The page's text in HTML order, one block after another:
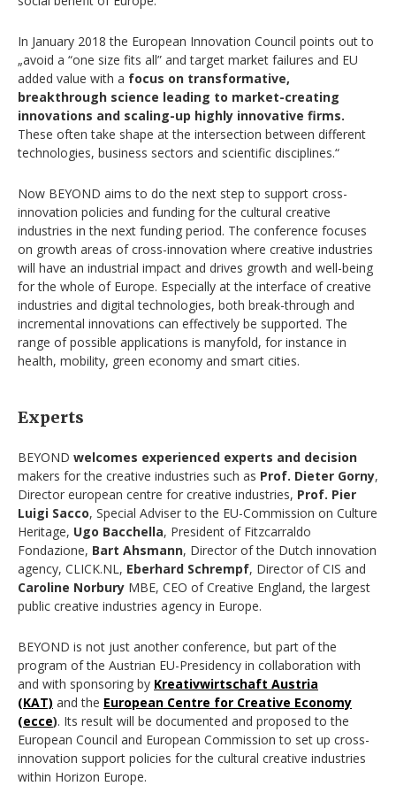
In January 2018 the European Innovation Council points out to
„avoid a “one size fits all” and target market failures and EU
added value with a focus on transformative,
breakthrough science leading to market-creating
innovations and scaling-up highly innovative firms.
These often take shape at the intersection between different
technologies, business sectors and scientific disciplines.“
Now BEYOND aims to do the next step to support cross-
innovation policies and funding for the cultural creative
industries in the next funding period. The conference focuses
on growth areas of cross-innovation where creative industries
will have an industrial impact and drives growth and well-being
for the whole of Europe. Especially at the interface of creative
industries and digital technologies, both break-through and
incremental innovations can effectively be supported. The
range of possible applications is manyfold, for instance in
health, mobility, green economy and smart cities.
Experts
BEYOND welcomes experienced experts and decision
makers for the creative industries such as Prof. Dieter Gorny,
Director european centre for creative industries, Prof. Pier
Luigi Sacco, Special Adviser to the EU-Commission on Culture
Heritage, Ugo Bacchella, President of Fitzcarraldo
Fondazione, Bart Ahsmann, Director of the Dutch innovation
agency, CLICK.NL, Eberhard Schrempf, Director of CIS and
Caroline Norbury MBE, CEO of Creative England, the largest
public creative industries agency in Europe.
BEYOND is not just another conference, but part of the
program of the Austrian EU-Presidency in collaboration with
and with sponsoring by Kreativwirtschaft Austria
(KAT) and the European Centre for Creative Economy
(ecce). Its result will be documented and proposed to the
European Council and European Commission to set up cross-
innovation support policies for the cultural creative industries
within Horizon Europe.